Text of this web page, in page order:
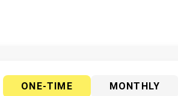
ONE-TIME
MONTHLY